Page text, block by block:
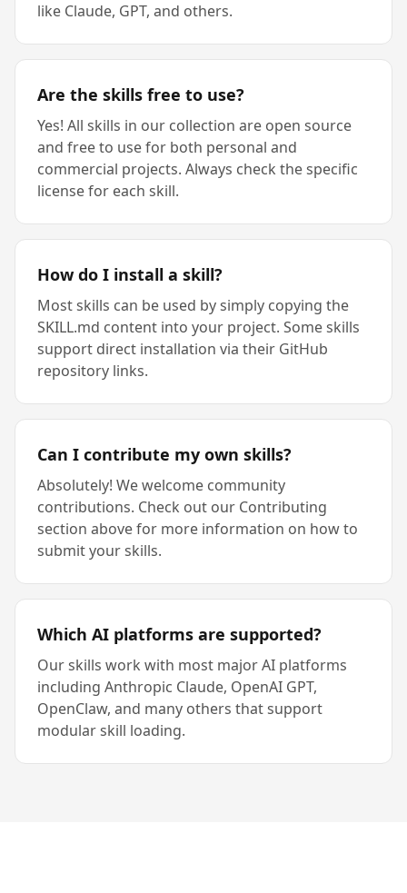
like Claude, GPT, and others.
Are the skills free to use?
Yes! All skills in our collection are open source
and free to use for both personal and
commercial projects. Always check the specific
license for each skill.
How do I install a skill?
Most skills can be used by simply copying the
SKILL.md content into your project. Some skills
support direct installation via their GitHub
repository links.
Can I contribute my own skills?
Absolutely! We welcome community
contributions. Check out our Contributing
section above for more information on how to
submit your skills.
Which AI platforms are supported?
Our skills work with most major AI platforms
including Anthropic Claude, OpenAI GPT,
OpenClaw, and many others that support
modular skill loading.